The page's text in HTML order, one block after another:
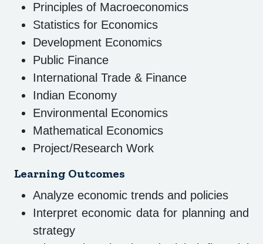
Principles of Macroeconomics
Statistics for Economics
Development Economics
Public Finance
International Trade & Finance
Indian Economy
Environmental Economics
Mathematical Economics
Project/Research Work
Learning Outcomes
Analyze economic trends and policies
Interpret economic data for planning and
strategy